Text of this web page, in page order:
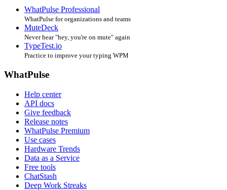
WhatPulse Professional
WhatPulse for organizations and teams
MuteDeck
Never hear "hey, you're on mute" again
TypeTest.io
Practice to improve your typing WPM
WhatPulse
Help center
API docs
Give feedback
Release notes
WhatPulse Premium
Use cases
Hardware Trends
Data as a Service
Free tools
ChatStash
Deep Work Streaks